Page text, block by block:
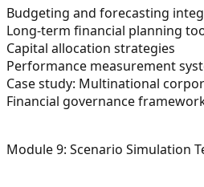
Budgeting and forecasting
Long-term financial planning
Capital allocation strategies
Performance measurement
Case study: Multinational
Financial governance
Module 9: Scenario Simulation